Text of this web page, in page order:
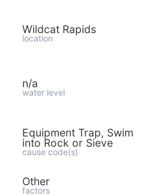
Wildcat Rapids
location
n/a
water level
Equipment Trap, Swim
into Rock or Sieve
cause code(s)
Other
factors